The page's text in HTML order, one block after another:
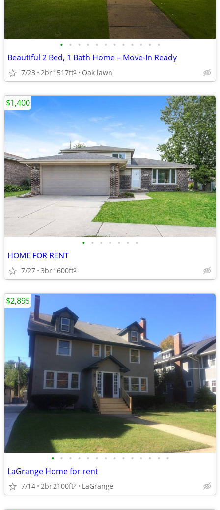
• • • • • • • • • • • •
Beautiful 2 Bed, 1 Bath Home – Move-In Ready
7/23 2br1517ft2 Oak lawn
• • • • • • •
HOME FOR RENT
7/27 3br1600ft2
$1,400
• • • • • • • • • • • • • •
LaGrange Home for rent
7/14 2br2100ft2 LaGrange
$2,895